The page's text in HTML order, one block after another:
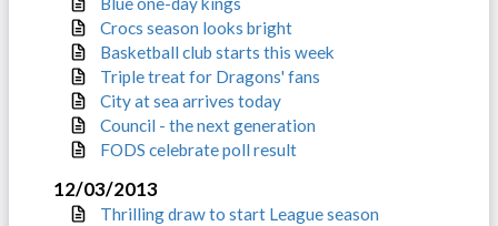
Crocs season looks bright
Basketball club starts this week
Triple treat for Dragons' fans
City at sea arrives today
Council - the next generation
FODS celebrate poll result
12/03/2013
Thrilling draw to start League season